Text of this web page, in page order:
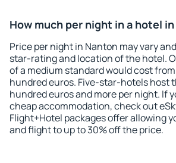
How much per night in a hotel
Price per night in Nanton may vary
star-rating and location of the hotel.
of a medium standard would cost
hundred euros. Five-star-hotels host
hundred euros and more per night. If
cheap accommodation, check out
Flight+Hotel packages offer allowing
and flight to up to 30% off the price.